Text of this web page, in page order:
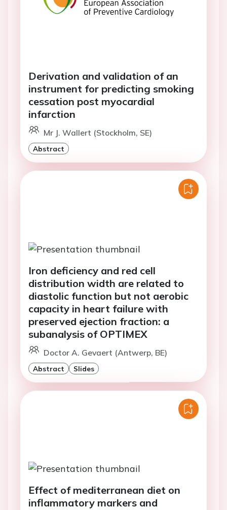
Derivation and validation of an
instrument for predicting smoking
cessation post myocardial
infarction
Mr J. Wallert (Stockholm, SE)
Abstract
Iron deficiency and red cell
distribution width are related to
diastolic function but not aerobic
capacity in heart failure with
preserved ejection fraction: a
subanalysis of OPTIMEX
Doctor A. Gevaert (Antwerp, BE)
Abstract Slides
Effect of mediterranean diet on
inflammatory markers and